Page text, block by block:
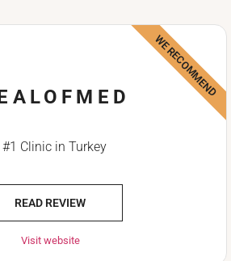
#1 Clinic in Turkey
READ REVIEW
Visit website
WE RECOMMEND